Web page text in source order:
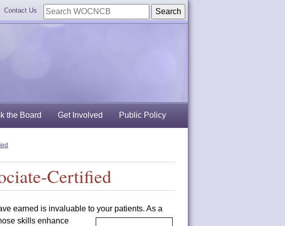
Contact Us
the Board Get Involved Public Policy
Certified
earned is invaluable to your patients. As a
skills enhance